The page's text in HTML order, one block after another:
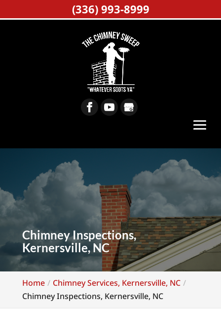
Chimney Inspections,
Kernersville, NC
Home
Chimney Services, Kernersville, NC
Chimney Inspections, Kernersville, NC
(336) 993-8999